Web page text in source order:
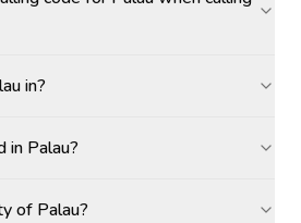
in?
in Palau?
of Palau?